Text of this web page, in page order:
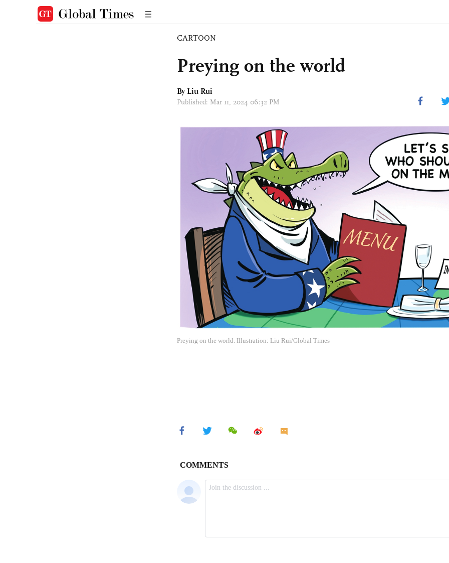
CARTOON
Preying on the world
By Liu Rui
Published: Mar 11, 2024 06:32 PM
Preying on the world. Illustration: Liu Rui/Global Times